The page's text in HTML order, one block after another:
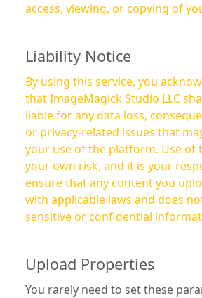
access, viewing, or copying of
Liability Notice
By using this service, you
that ImageMagick Studio LLC
liable for any data loss,
or privacy-related issues that
your use of the platform. Use of this service is at
your own risk, and it is your
ensure that any content you
with applicable laws and does
sensitive or confidential
Upload Properties
You rarely need to set these